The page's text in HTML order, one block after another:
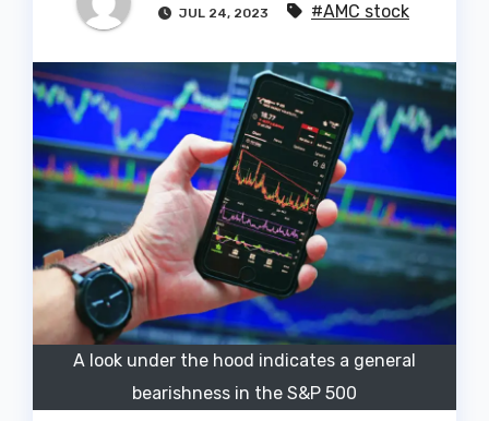
JUL 24, 2023 #AMC stock
A look under the hood indicates a general
bearishness in the S&P 500